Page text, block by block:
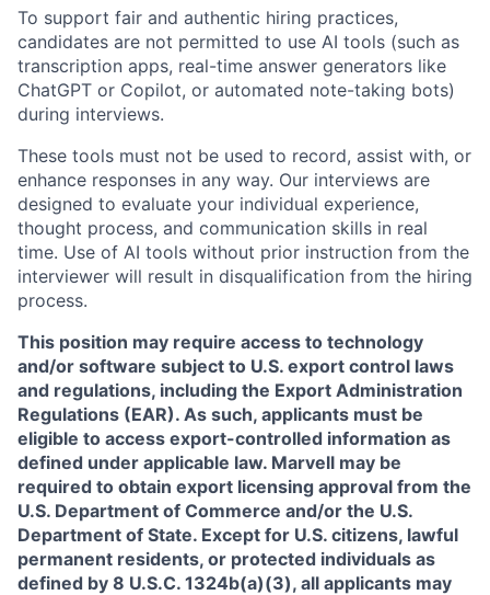
To support fair and authentic hiring practices,
candidates are not permitted to use AI tools (such as
transcription apps, real-time answer generators like
ChatGPT or Copilot, or automated note-taking bots)
during interviews.
These tools must not be used to record, assist with, or
enhance responses in any way. Our interviews are
designed to evaluate your individual experience,
thought process, and communication skills in real
time. Use of AI tools without prior instruction from the
interviewer will result in disqualification from the hiring
process.
This position may require access to technology
and/or software subject to U.S. export control laws
and regulations, including the Export Administration
Regulations (EAR). As such, applicants must be
eligible to access export-controlled information as
defined under applicable law. Marvell may be
required to obtain export licensing approval from the
U.S. Department of Commerce and/or the U.S.
Department of State. Except for U.S. citizens, lawful
permanent residents, or protected individuals as
defined by 8 U.S.C. 1324b(a)(3), all applicants may